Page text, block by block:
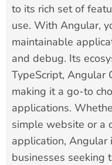
to its rich set of
use. With Angular,
maintainable
and debug. Its
TypeScript, Angular
making it a go-to
applications.
simple website or a
application, Angular
businesses seeking